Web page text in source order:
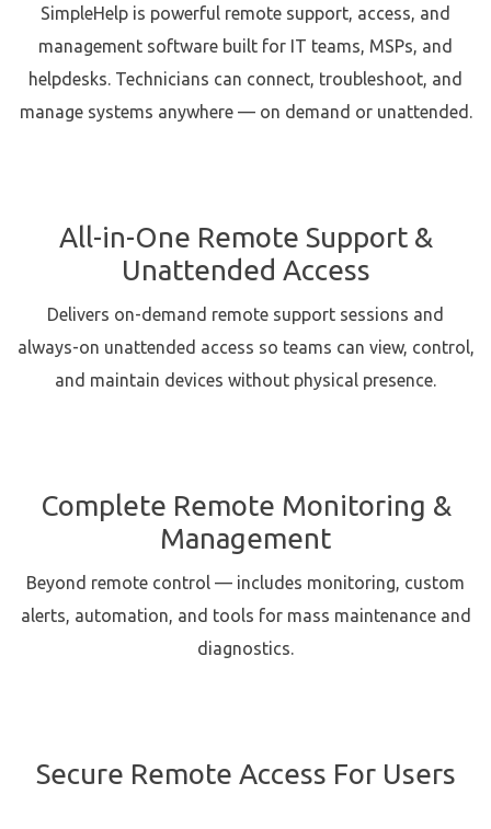
SimpleHelp is powerful remote support, access, and
management software built for IT teams, MSPs, and
helpdesks. Technicians can connect, troubleshoot, and
manage systems anywhere — on demand or unattended.
All-in-One Remote Support &
Unattended Access
Delivers on-demand remote support sessions and
always-on unattended access so teams can view, control,
and maintain devices without physical presence.
Complete Remote Monitoring &
Management
Beyond remote control — includes monitoring, custom
alerts, automation, and tools for mass maintenance and
diagnostics.
Secure Remote Access For Users